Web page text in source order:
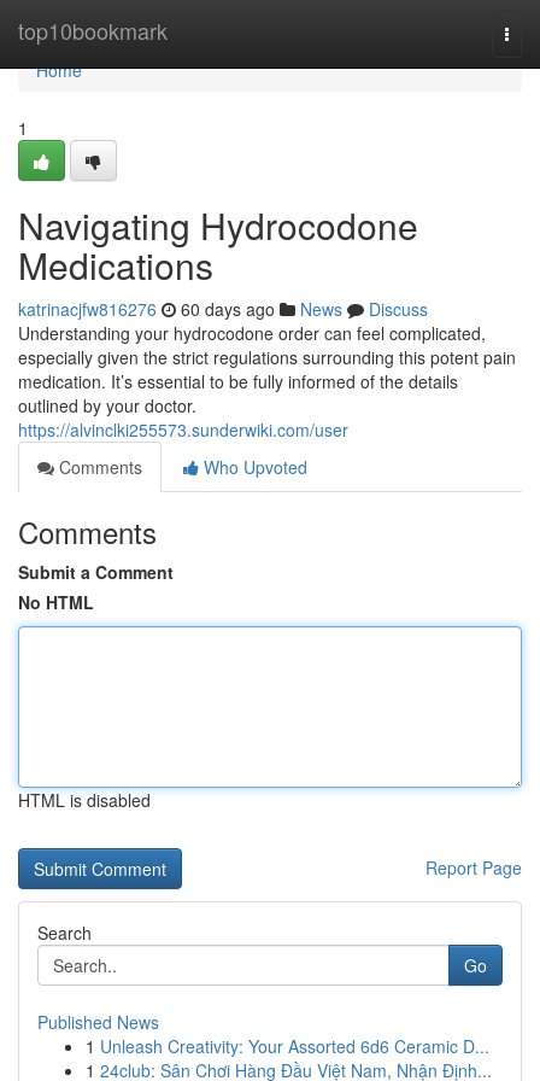
top10bookmark
Home
Home
1
Navigating Hydrocodone
Medications
katrinacjfw816276 60 days ago News
Discuss
Understanding your hydrocodone order can feel complicated,
especially given the strict regulations surrounding this potent pain
medication. It’s essential to be fully informed of the details
outlined by your doctor.
https://alvinclki255573.sunderwiki.com/user
Comments
Who Upvoted
Comments
Submit a Comment
No HTML
HTML is disabled
Report Page
Search
Go
Published News
1 Unleash Creativity: Your Assorted 6d6 Ceramic D...
1 24club: Sân Chơi Hàng Đầu Việt Nam, Nhận Định...